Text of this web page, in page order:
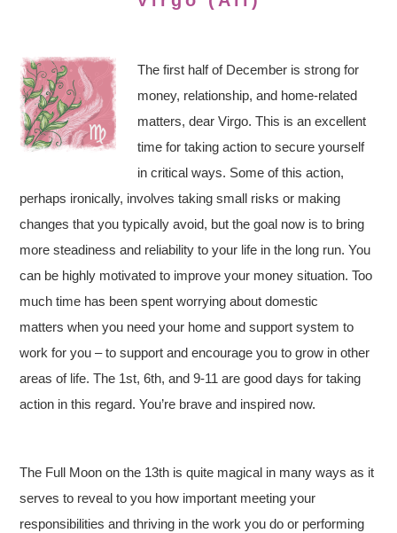
The first half of December is strong for
money, relationship, and home-related
matters, dear Virgo. This is an excellent
time for taking action to secure yourself
in critical ways. Some of this action,
perhaps ironically, involves taking small risks or making
changes that you typically avoid, but the goal now is to bring
more steadiness and reliability to your life in the long run. You
can be highly motivated to improve your money situation. Too
much time has been spent worrying about domestic
matters when you need your home and support system to
work for you – to support and encourage you to grow in other
areas of life. The 1st, 6th, and 9-11 are good days for taking
action in this regard. You’re brave and inspired now.
The Full Moon on the 13th is quite magical in many ways as it
serves to reveal to you how important meeting your
responsibilities and thriving in the work you do or performing